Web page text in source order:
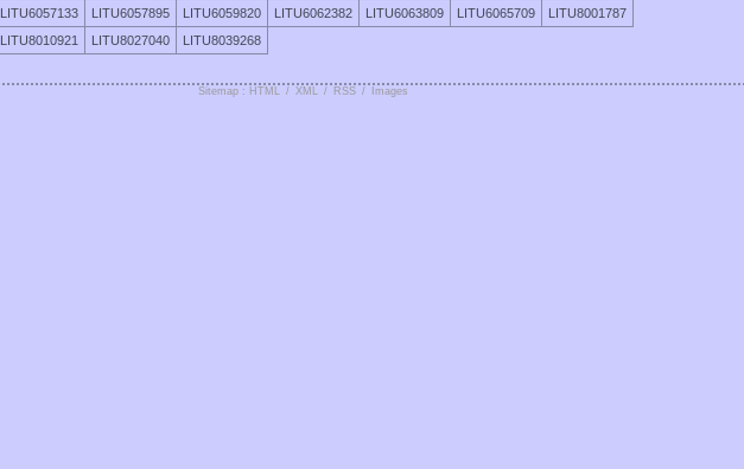
LITU6057133 LITU6057895 LITU6059820 LITU6062382 LITU6063809 LITU6065709
LITU8001787
LITU8010921 LITU8027040 LITU8039268
Sitemap : HTML / XML / RSS / Images